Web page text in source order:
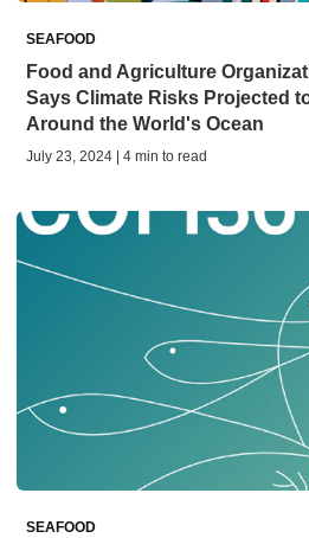
SEAFOOD
Food and Agriculture
Says Climate Risks Projected
Around the World's Ocean
July 23, 2024 | 4 min to read
SEAFOOD